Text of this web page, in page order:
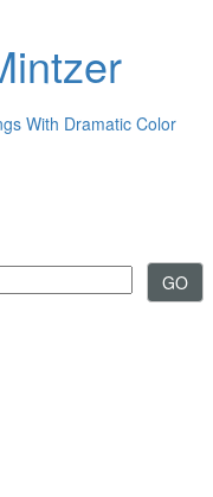
With Dramatic Color